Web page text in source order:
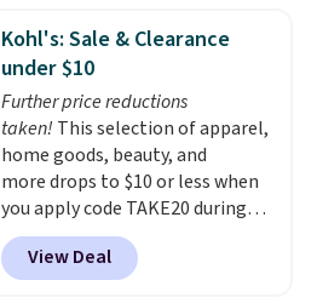
Shipping is free when you sign
into or create a free account,
choose a flavor, select the $9.99
shipping option, and use code
BDFREE at checkout.
Kohl's: Sale & Clearance
under $10
Further price reductions
taken! This selection of apparel,
home goods, beauty, and
more drops to $10 or less when
you apply code TAKE20 during
checkout at Kohls.com. We
found this Oversized Plush
Throw which drops from $14.99
View Deal